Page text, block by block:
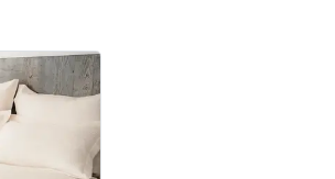
has multiple variants. The